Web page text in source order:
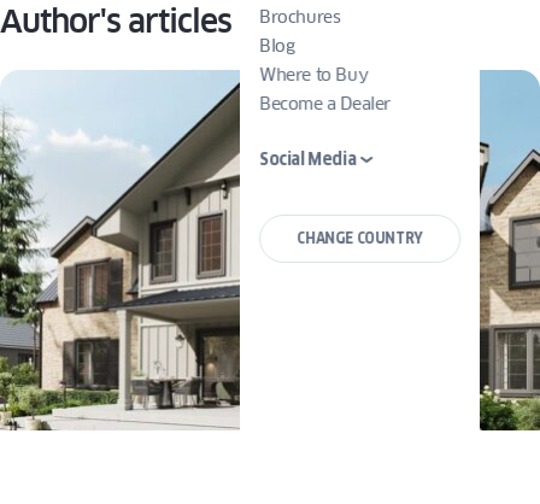
Brochures
Blog
Where to Buy
Become a Dealer
Social Media
CHANGE COUNTRY
Author's articles